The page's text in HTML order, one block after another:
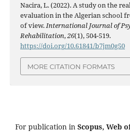
Nacira, L. (2022). A study on the
evaluation in the Algerian school
of view.International Journal of
Rehabilitation,26(1), 504-519.
https://doi.org/10.61841/b7jm0g50
MORE CITATION FORMATS
For publication in Scopus, Web